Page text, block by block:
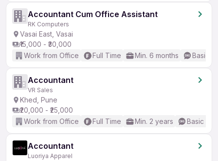
Accountant Cum Office Assistant
RK Computers
Vasai East, Vasai
₹15,000 - ₹30,000
Work from Office
Full Time Min. 6 months Basic
Accountant
VR Sales
Khed, Pune
₹20,000 - ₹25,000
Work from Office
Full Time Min. 2 years Basic
Accountant
Luoriya Apparel